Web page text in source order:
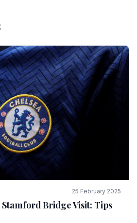
25 February 2025
Bridge Visit: Tips